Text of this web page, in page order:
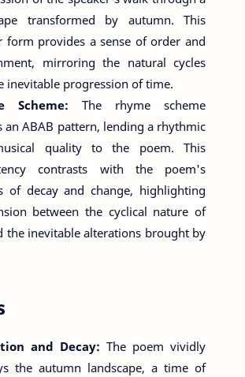
transformed by autumn. This
form provides a sense of order and
mirroring the natural cycles
inevitable progression of time.
Scheme: The rhyme scheme
an ABAB pattern, lending a rhythmic
quality to the poem. This
contrasts with the poem's
of decay and change, highlighting
between the cyclical nature of
the inevitable alterations brought by
and Decay: The poem vividly
the autumn landscape, a time of